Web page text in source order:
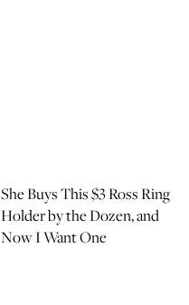
She Buys This $3 Ross Ring
Holder by the Dozen, and
Now I Want One